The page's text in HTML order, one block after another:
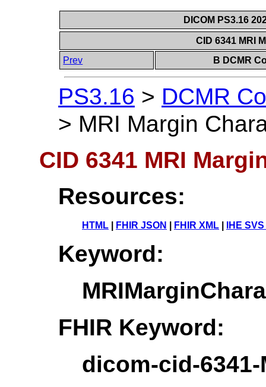
DICOM PS3.16
CID 6341 MRI
Prev
B DCMR
PS3.16 > DCMR
> MRI Margin
CID 6341 MRI
Resources:
HTML FHIR JSON FHIR XML IHE
Keyword:
FHIR Keyword:
dicom-cid-